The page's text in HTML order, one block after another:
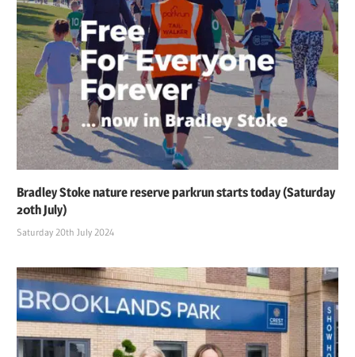
Bradley Stoke nature reserve parkrun starts today (Saturday
20th July)
Saturday 20th July 2024